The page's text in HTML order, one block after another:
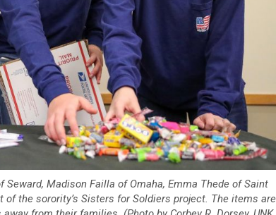
Madison Failla of Omaha, Emma Thede of Saint
the sorority’s Sisters for Soldiers project. The items are